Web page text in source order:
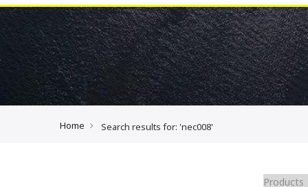
Home Search results for: 'nec008'
Products